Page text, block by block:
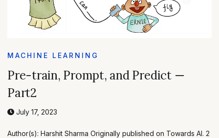
MACHINE LEARNING
Pre-train, Prompt, and Predict —
Part2
July 17, 2023
Author(s): Harshit Sharma Originally published on Towards AI. 2